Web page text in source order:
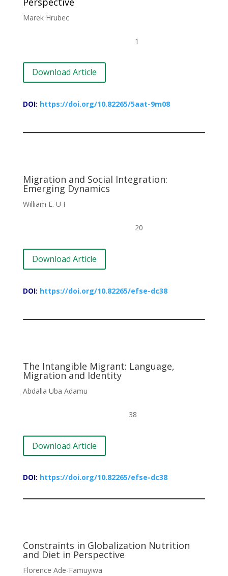
Marek Hrubec
1
Download Article
DOI: https://doi.org/10.82265/5aat-9m08
Migration and Social Integration:
Emerging Dynamics
William E. U I
20
Download Article
DOI: https://doi.org/10.82265/efse-dc38
The Intangible Migrant: Language,
Migration and Identity
Abdalla Uba Adamu
38
Download Article
DOI: https://doi.org/10.82265/efse-dc38
Constraints in Globalization Nutrition
and Diet in Perspective
Florence Ade-Famuyiwa